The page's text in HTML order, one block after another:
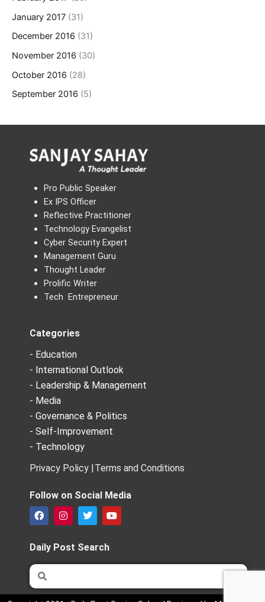
January 2017 (31)
December 2016 (31)
November 2016 (30)
October 2016 (28)
September 2016 (5)
Pro Public Speaker
Ex IPS Officer
Reflective Practitioner
Technology Evangelist
Cyber Security Expert
Management Guru
Thought Leader
Prolific Writer
Tech Entrepreneur
Categories
- Education
- International Outlook
- Leadership & Management
- Media
- Governance & Politics
- Self-Improvement
- Technology
Privacy Policy |Terms and Conditions
Follow on Social Media
F
a
e
b
o
o
k
I
n
t
a
g
m
T
w
t
t
e
Y
o
b
Daily Post Search
Search